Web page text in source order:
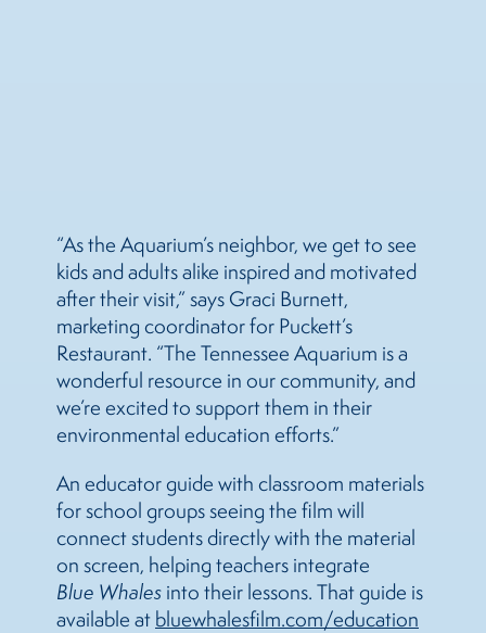
“As the Aquarium’s neighbor, we get to see
kids and adults alike inspired and motivated
after their visit,” says Graci Burnett,
marketing coordinator for Puckett’s
Restaurant. “The Tennessee Aquarium is a
wonderful resource in our community, and
we’re excited to support them in their
environmental education efforts.”
An educator guide with classroom materials
for school groups seeing the film will
connect students directly with the material
on screen, helping teachers integrate
Blue Whales into their lessons. That guide is
available at bluewhalesfilm.com/education